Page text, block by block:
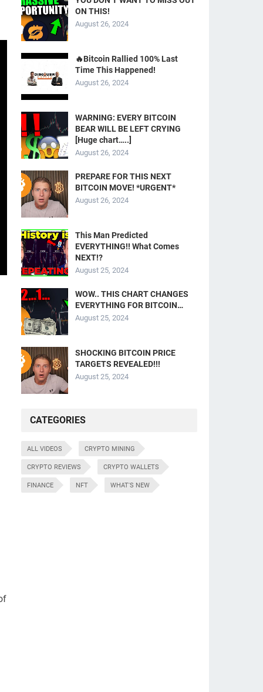
ON THIS!
August 26, 2024
🔥Bitcoin Rallied 100% Last
Time This Happened!
August 26, 2024
WARNING: EVERY BITCOIN
BEAR WILL BE LEFT CRYING
[Huge chart…..]
August 26, 2024
PREPARE FOR THIS NEXT
BITCOIN MOVE! *URGENT*
August 26, 2024
This Man Predicted
EVERYTHING!! What Comes
NEXT!?
August 25, 2024
WOW.. THIS CHART CHANGES
EVERYTHING FOR BITCOIN…
August 25, 2024
SHOCKING BITCOIN PRICE
TARGETS REVEALED!!!
August 25, 2024
CATEGORIES
ALL VIDEOS CRYPTO MINING
CRYPTO REVIEWS CRYPTO WALLETS
FINANCE NFT WHAT'S NEW